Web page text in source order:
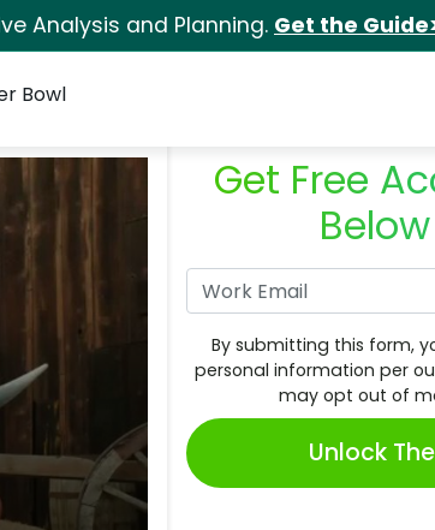
Analysis and Planning. Get the
Bowl
Get Free
By submitting this form,
personal information per
may opt out of
Unlock